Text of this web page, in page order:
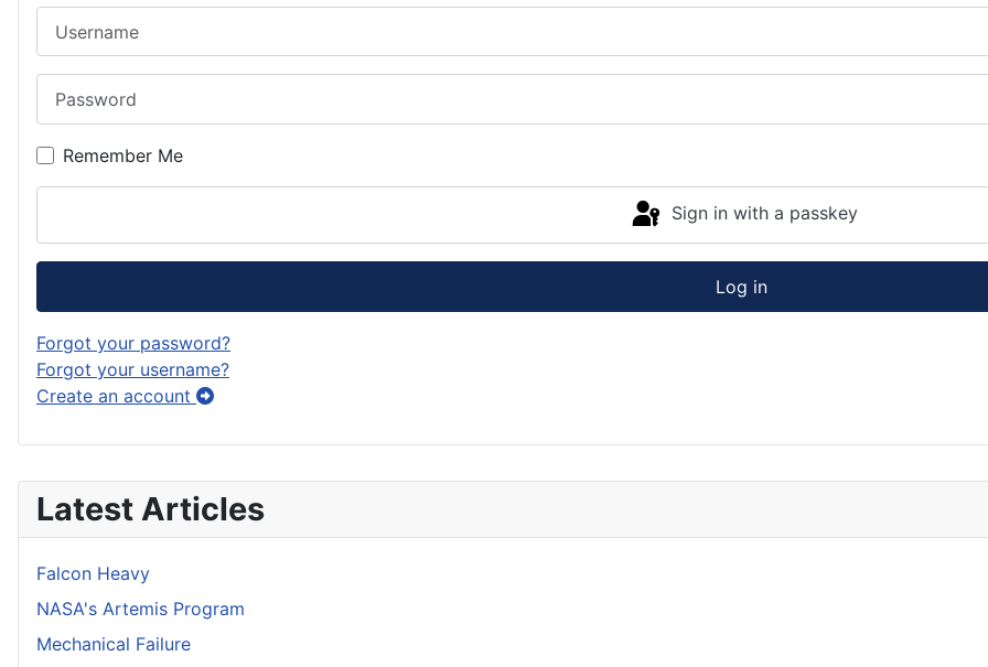
Latest Articles
Falcon Heavy
NASA's Artemis Program
Mechanical Failure
Remember Me
Sign in with a passkey
Log in
Forgot your password?
Forgot your username?
Create an account